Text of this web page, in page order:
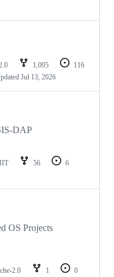
1,095
116
Jul 13, 2026
DAP
56
6
OS Projects
2.0 1
0